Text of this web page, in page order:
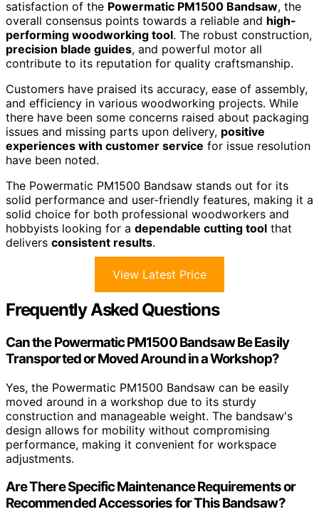
satisfaction of the Powermatic PM1500 Bandsaw, the
overall consensus points towards a reliable and high-
performing woodworking tool. The robust construction,
precision blade guides, and powerful motor all
contribute to its reputation for quality craftsmanship.
Customers have praised its accuracy, ease of assembly,
and efficiency in various woodworking projects. While
there have been some concerns raised about packaging
issues and missing parts upon delivery, positive
experiences with customer service for issue resolution
have been noted.
The Powermatic PM1500 Bandsaw stands out for its
solid performance and user-friendly features, making it a
solid choice for both professional woodworkers and
hobbyists looking for a dependable cutting tool that
delivers consistent results.
View Latest Price
Frequently Asked Questions
Can the Powermatic PM1500 Bandsaw Be Easily
Transported or Moved Around in a Workshop?
Yes, the Powermatic PM1500 Bandsaw can be easily
moved around in a workshop due to its sturdy
construction and manageable weight. The bandsaw's
design allows for mobility without compromising
performance, making it convenient for workspace
adjustments.
Are There Specific Maintenance Requirements or
Recommended Accessories for This Bandsaw?